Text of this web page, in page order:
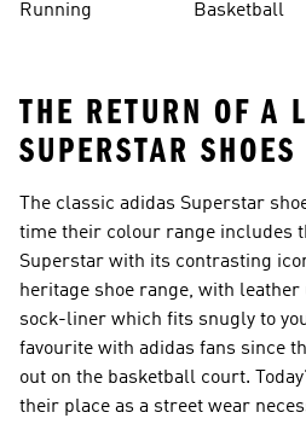
Running Basketball
THE RETURN OF A
SUPERSTAR SHOES
The classic adidas Superstar
time their colour range includes
Superstar with its contrasting
heritage shoe range, with
sock-liner which fits snugly to
favourite with adidas fans since
out on the basketball court.
their place as a street wear